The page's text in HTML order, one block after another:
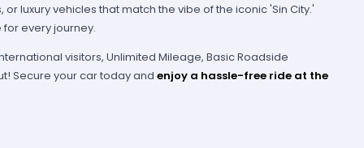
luxury vehicles that match the vibe of the iconic 'Sin City.'
every journey.
visitors, Unlimited Mileage, Basic Roadside
Secure your car today and enjoy a hassle-free ride at the